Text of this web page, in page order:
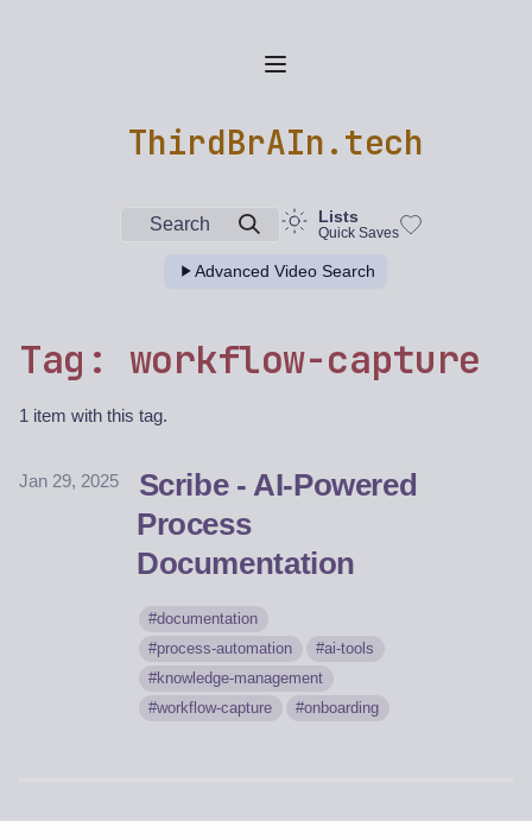
ThirdBrAIn.tech
Search Lists
Quick Saves
Advanced Video Search
Tag: workflow-capture
1 item with this tag.
Jan 29, 2025
Scribe - AI-Powered
Process
Documentation
documentation
process-automation
ai-tools
knowledge-management
workflow-capture
onboarding